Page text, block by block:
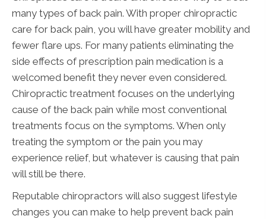
many types of back pain. With proper chiropractic
care for back pain, you will have greater mobility and
fewer flare ups. For many patients eliminating the
side effects of prescription pain medication is a
welcomed benefit they never even considered.
Chiropractic treatment focuses on the underlying
cause of the back pain while most conventional
treatments focus on the symptoms. When only
treating the symptom or the pain you may
experience relief, but whatever is causing that pain
will still be there.
Reputable chiropractors will also suggest lifestyle
changes you can make to help prevent back pain